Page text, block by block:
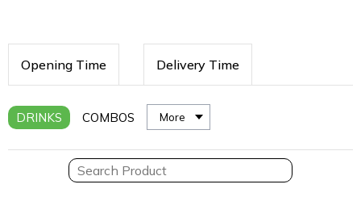
Opening Time Delivery Time
DRINKS COMBOS More